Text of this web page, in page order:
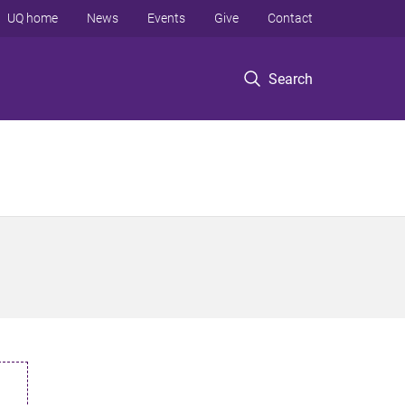
Search
UQ home News Events Give Contact